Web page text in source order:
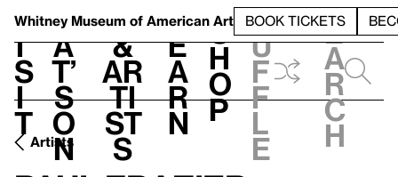
Whitney Museum of American Art BOOK TICKETS
V
i
s
i
t
h
a
t’
s
o
n
t
&
Ar
ti
st
s
L
e
a
r
n
S
h
o
p
h
u
f
f
l
e
e
a
r
c
h
Artists